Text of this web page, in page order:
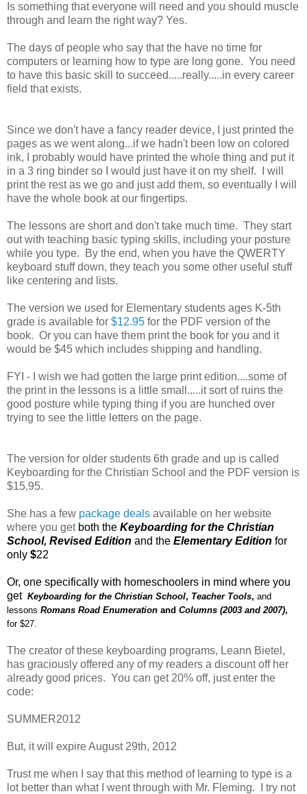
Is something that everyone will need and you should muscle
through and learn the right way? Yes.
The days of people who say that the have no time for
computers or learning how to type are long gone. You need
to have this basic skill to succeed.....really.....in every career
field that exists.
Since we don't have a fancy reader device, I just printed the
pages as we went along...if we hadn't been low on colored
ink, I probably would have printed the whole thing and put it
in a 3 ring binder so I would just have it on my shelf. I will
print the rest as we go and just add them, so eventually I will
have the whole book at our fingertips.
The lessons are short and don't take much time. They start
out with teaching basic typing skills, including your posture
while you type. By the end, when you have the QWERTY
keyboard stuff down, they teach you some other useful stuff
like centering and lists.
The version we used for Elementary students ages K-5th
grade is available for $12.95 for the PDF version of the
book. Or you can have them print the book for you and it
would be $45 which includes shipping and handling.
FYI - I wish we had gotten the large print edition....some of
the print in the lessons is a little small.....it sort of ruins the
good posture while typing thing if you are hunched over
trying to see the little letters on the page.
The version for older students 6th grade and up is called
Keyboarding for the Christian School and the PDF version is
$15.95.
She has a few package deals available on her website
where you get both the Keyboarding for the Christian
School, Revised Edition and the Elementary Edition for
only $22
Or, one specifically with homeschoolers in mind where you
get Keyboarding for the Christian School, Teacher Tools, and
lessons Romans Road Enumeration and Columns (2003 and 2007),
for $27.
The creator of these keyboarding programs, Leann Bietel,
has graciously offered any of my readers a discount off her
already good prices. You can get 20% off, just enter the
code:
SUMMER2012
But, it will expire August 29th, 2012
Trust me when I say that this method of learning to type is a
lot better than what I went through with Mr. Fleming. I try not